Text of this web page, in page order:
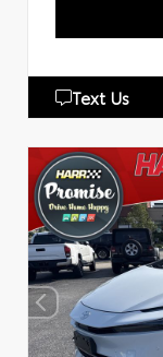
Text Us